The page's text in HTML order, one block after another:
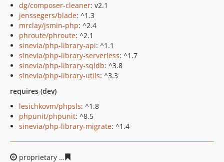
dg/composer-cleaner: v2.1
jenssegers/blade: ^1.3
mrclay/jsmin-php: ^2.4
phroute/phroute: ^2.1
sinevia/php-library-api: ^1.1
sinevia/php-library-serverless: ^1.7
sinevia/php-library-sqldb: ^3.8
sinevia/php-library-utils: ^3.3
requires (dev)
lesichkovm/phpsls: ^1.8
phpunit/phpunit: ^8.5
sinevia/php-library-migrate: ^1.4
proprietary